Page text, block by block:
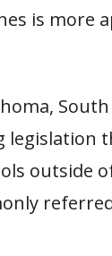
is more
legislation
outside